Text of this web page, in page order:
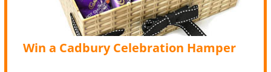
Win a Cadbury Celebration Hamper